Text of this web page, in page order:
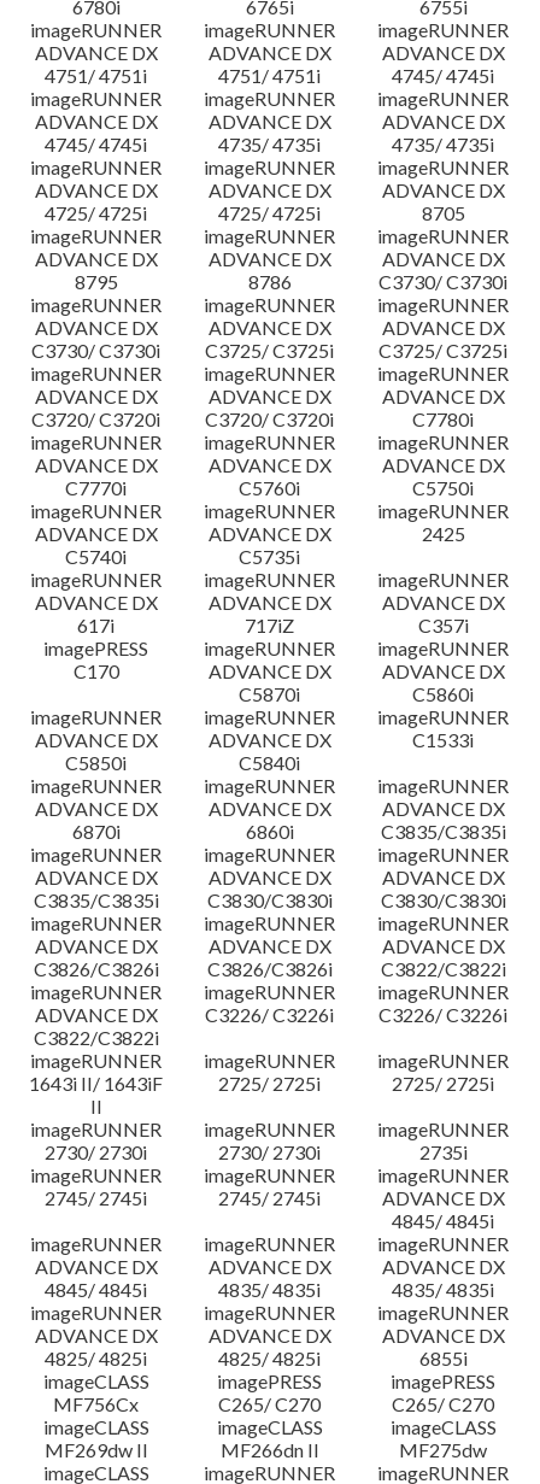
6780i
6765i
6755i
imageRUNNER
ADVANCE DX
4751/ 4751i
imageRUNNER
ADVANCE DX
4751/ 4751i
imageRUNNER
ADVANCE DX
4745/ 4745i
imageRUNNER
ADVANCE DX
4745/ 4745i
imageRUNNER
ADVANCE DX
4735/ 4735i
imageRUNNER
ADVANCE DX
4735/ 4735i
imageRUNNER
ADVANCE DX
4725/ 4725i
imageRUNNER
ADVANCE DX
4725/ 4725i
imageRUNNER
ADVANCE DX
8705
imageRUNNER
ADVANCE DX
8795
imageRUNNER
ADVANCE DX
8786
imageRUNNER
ADVANCE DX
C3730/ C3730i
imageRUNNER
ADVANCE DX
C3730/ C3730i
imageRUNNER
ADVANCE DX
C3725/ C3725i
imageRUNNER
ADVANCE DX
C3725/ C3725i
imageRUNNER
ADVANCE DX
C3720/ C3720i
imageRUNNER
ADVANCE DX
C3720/ C3720i
imageRUNNER
ADVANCE DX
C7780i
imageRUNNER
ADVANCE DX
C7770i
imageRUNNER
ADVANCE DX
C5760i
imageRUNNER
ADVANCE DX
C5750i
imageRUNNER
ADVANCE DX
C5740i
imageRUNNER
ADVANCE DX
C5735i
imageRUNNER
2425
imageRUNNER
ADVANCE DX
617i
imageRUNNER
ADVANCE DX
717iZ
imageRUNNER
ADVANCE DX
C357i
imagePRESS
C170
imageRUNNER
ADVANCE DX
C5870i
imageRUNNER
ADVANCE DX
C5860i
imageRUNNER
ADVANCE DX
C5850i
imageRUNNER
ADVANCE DX
C5840i
imageRUNNER
C1533i
imageRUNNER
ADVANCE DX
6870i
imageRUNNER
ADVANCE DX
6860i
imageRUNNER
ADVANCE DX
C3835/C3835i
imageRUNNER
ADVANCE DX
C3835/C3835i
imageRUNNER
ADVANCE DX
C3830/C3830i
imageRUNNER
ADVANCE DX
C3830/C3830i
imageRUNNER
ADVANCE DX
C3826/C3826i
imageRUNNER
ADVANCE DX
C3826/C3826i
imageRUNNER
ADVANCE DX
C3822/C3822i
imageRUNNER
ADVANCE DX
C3822/C3822i
imageRUNNER
C3226/ C3226i
imageRUNNER
C3226/ C3226i
imageRUNNER
1643i II/ 1643iF
II
imageRUNNER
2725/ 2725i
imageRUNNER
2725/ 2725i
imageRUNNER
2730/ 2730i
imageRUNNER
2730/ 2730i
imageRUNNER
2735i
imageRUNNER
2745/ 2745i
imageRUNNER
2745/ 2745i
imageRUNNER
ADVANCE DX
4845/ 4845i
imageRUNNER
ADVANCE DX
4845/ 4845i
imageRUNNER
ADVANCE DX
4835/ 4835i
imageRUNNER
ADVANCE DX
4835/ 4835i
imageRUNNER
ADVANCE DX
4825/ 4825i
imageRUNNER
ADVANCE DX
4825/ 4825i
imageRUNNER
ADVANCE DX
6855i
imageCLASS
MF756Cx
imagePRESS
C265/ C270
imagePRESS
C265/ C270
imageCLASS
MF269dw II
imageCLASS
MF266dn II
imageCLASS
MF275dw
imageCLASS
imageRUNNER
imageRUNNER